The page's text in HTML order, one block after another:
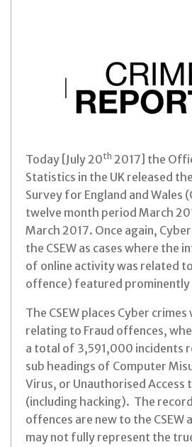
Today [July 20th 2017] the
Statistics in the UK released
Survey for England and Wales
twelve month period March
March 2017. Once again,
the CSEW as cases where the
of online activity was related
offence) featured
The CSEW places Cyber
relating to Fraud offences,
a total of 3,591,000 incidents
sub headings of Computer
Virus, or Unauthorised Access
(including hacking). The
offences are new to the
may not fully represent the